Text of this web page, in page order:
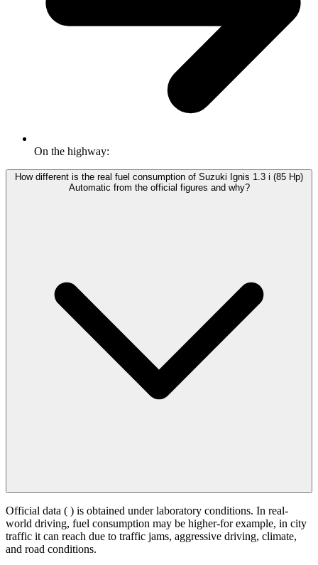
On the highway:
How different is the real fuel consumption of Suzuki Ignis 1.3 i (85 Hp)
Automatic from the official figures and why?
Official data ( ) is obtained under laboratory conditions. In real-
world driving, fuel consumption may be higher-for example, in city
traffic it can reach due to traffic jams, aggressive driving, climate,
and road conditions.